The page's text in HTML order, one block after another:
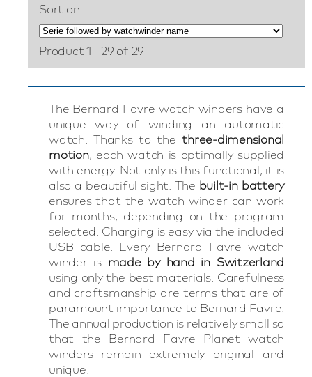
Sort on
Product 1 - 29 of 29
The Bernard Favre watch winders have a
unique way of winding an automatic
watch. Thanks to thethree-dimensional
motion, each watch is optimally supplied
with energy. Not only is this functional, it is
also a beautiful sight. The built-in battery
ensures that the watch winder can work
for months, depending on the program
selected. Charging is easy via the included
USB cable. Every Bernard Favre watch
winder is made by hand in Switzerland
using only the best materials. Carefulness
and craftsmanship are terms that are of
paramount importance to Bernard Favre.
The annual production is relatively small so
that the Bernard Favre Planet watch
winders remain extremely original and
unique.